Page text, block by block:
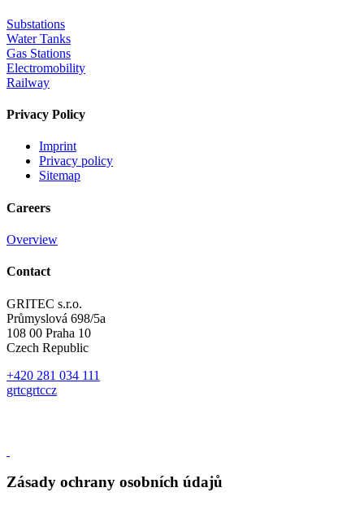
Substations
Water Tanks
Gas Stations
Electromobility
Railway
Privacy Policy
Imprint
Privacy policy
Sitemap
Careers
Overview
Contact
GRITEC s.r.o.
Průmyslová 698/5a
108 00 Praha 10
Czech Republic
+420 281 034 111
grtcgrtccz
Zásady ochrany osobních údajů